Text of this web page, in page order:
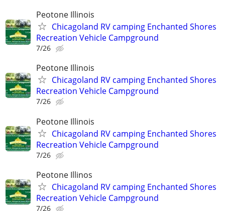
Peotone Illinois
Chicagoland RV camping Enchanted Shores
Recreation Vehicle Campground
7/26
Peotone Illinois
Chicagoland RV camping Enchanted Shores
Recreation Vehicle Campground
7/26
Peotone Illinois
Chicagoland RV camping Enchanted Shores
Recreation Vehicle Campground
7/26
Peotone Illinos
Chicagoland RV camping Enchanted Shores
Recreation Vehicle Campground
7/26